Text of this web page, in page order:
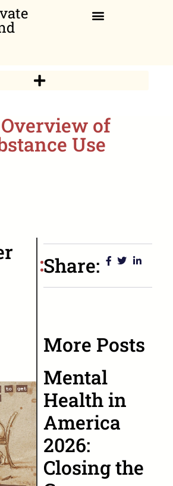
of
Use
Share:
More Posts
Mental
Health in
America
2026:
Closing the